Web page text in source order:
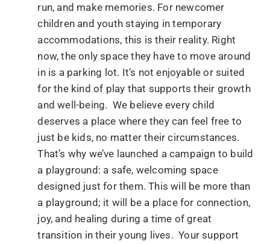
run, and make memories. For newcomer
children and youth staying in temporary
accommodations, this is their reality. Right
now, the only space they have to move around
in is a parking lot. It’s not enjoyable or suited
for the kind of play that supports their growth
and well-being. We believe every child
deserves a place where they can feel free to
just be kids, no matter their circumstances.
That’s why we’ve launched a campaign to build
a playground: a safe, welcoming space
designed just for them. This will be more than
a playground; it will be a place for connection,
joy, and healing during a time of great
transition in their young lives. Your support